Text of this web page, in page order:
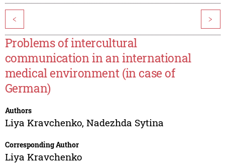
< >
Problems of intercultural
communication in an international
medical environment (in case of
German)
Authors
Liya Kravchenko, Nadezhda Sytina
Corresponding Author
Liya Kravchenko